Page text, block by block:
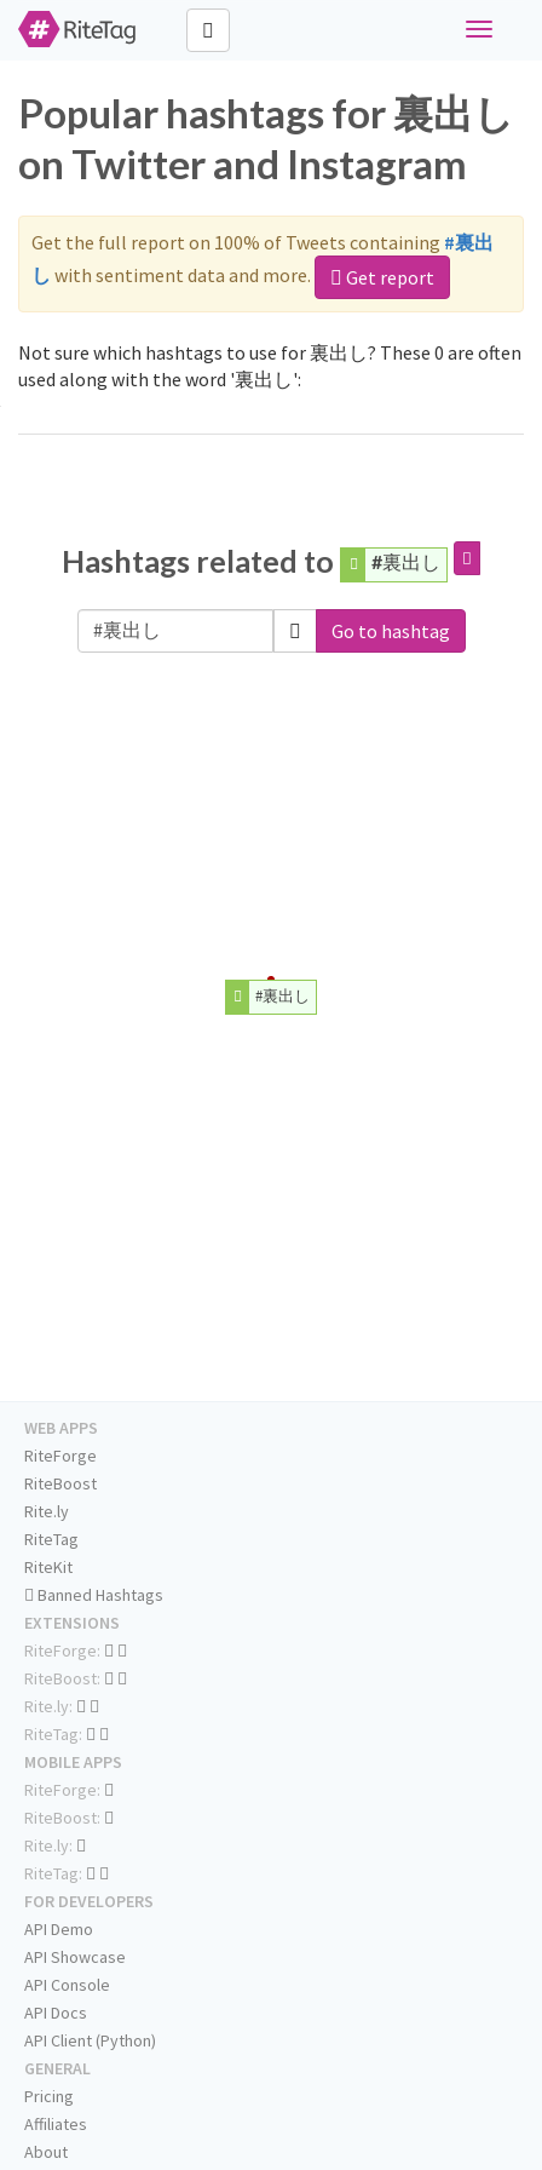
Toggle
Popular hashtags for 裏出し
on Twitter and Instagram
Get the full report on 100% of Tweets containing #裏出
し with sentiment data and more. Get report
Not sure which hashtags to use for 裏出し? These 0 are often
used along with the word '裏出し':
Hashtags related to #裏出し
Go to hashtag
#裏出し
WEB APPS
RiteForge
RiteBoost
Rite.ly
RiteTag
RiteKit
Banned Hashtags
EXTENSIONS
RiteForge:
RiteBoost:
Rite.ly:
RiteTag:
MOBILE APPS
RiteForge:
RiteBoost:
Rite.ly:
RiteTag:
FOR DEVELOPERS
API Demo
API Showcase
API Console
API Docs
API Client (Python)
GENERAL
Pricing
Affiliates
About